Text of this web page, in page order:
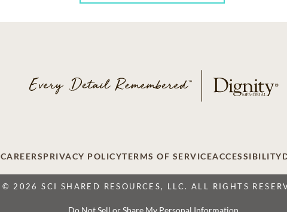
CAREERSPRIVACY POLICYTERMS OF SERVICEACCESSIBILITY
© 2026 SCI SHARED RESOURCES, LLC. ALL RIGHTS
Do Not Sell or Share My Personal Information